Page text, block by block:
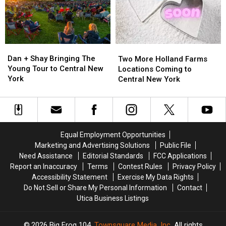
York
Fair
York
Fair
+
Shay
Bringing
Young
Tour
Dan + Shay Bringing The
Young Tour to Central New
York
+
Shay
Bringing
Young
Tour
More
Holland
Farms
Coming
York
Two More Holland Farms
Locations Coming to
Central New York
More
Holland
Farms
Coming
York
Equal Employment Opportunities
Marketing and Advertising Solutions
Public File
Need Assistance
Editorial Standards
FCC Applications
Report an Inaccuracy
Terms Contest Rules
Privacy Policy
Accessibility Statement
Exercise My Data Rights
Do Not Sell or Share My Personal Information
Contact
Utica Business Listings